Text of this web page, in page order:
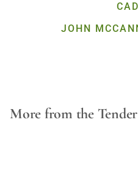
JOHN
More from the